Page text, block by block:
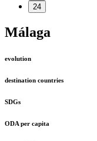
24
Málaga
evolution
destination countries
SDGs
ODA per capita